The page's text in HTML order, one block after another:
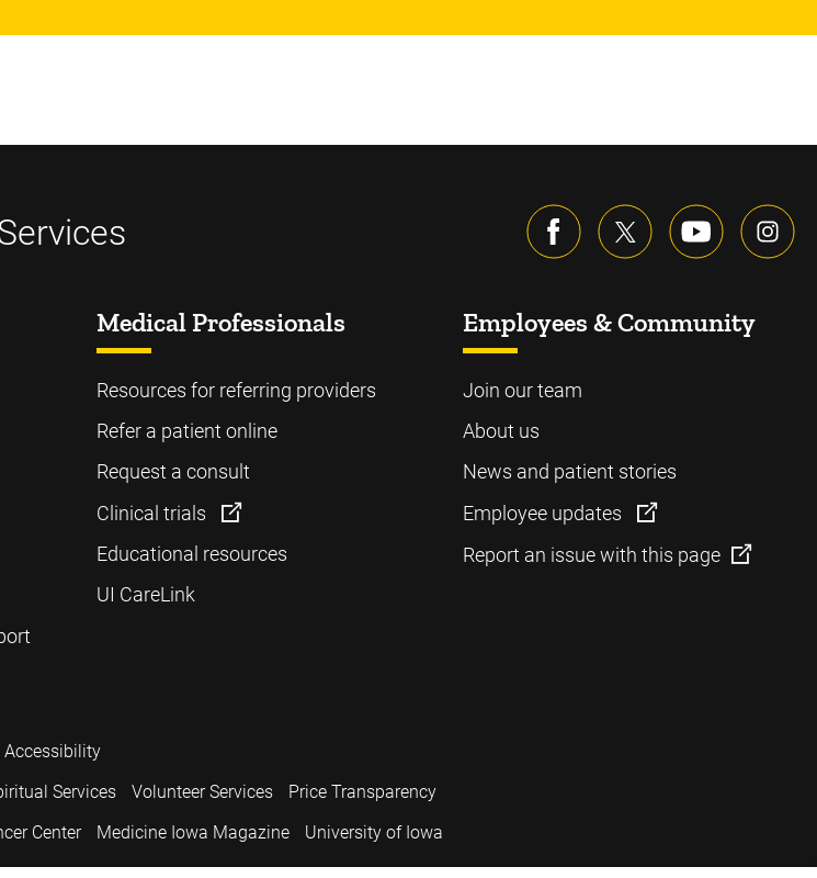
Medical Professionals
Resources for referring providers
Refer a patient online
Request a consult
Clinical trials
Educational resources
UI CareLink
Employees & Community
Join our team
About us
News and patient stories
Employee updates
Report an issue with this page
Accessibility
Services Volunteer Services
Price Transparency
Center Medicine Iowa Magazine
University of Iowa